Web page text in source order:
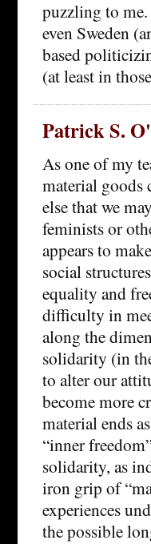
puzzling to me.
even Sweden
based
(at least in
Patrick S.
As one of my
material goods
else that we
feminists or
appears to
social
equality and
difficulty in
along the
solidarity (in
to alter our
become more
material ends
“inner
solidarity, as
iron grip of
experiences
the possible